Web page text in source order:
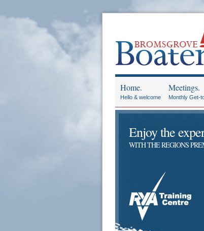
Home.
Hello & welcome
Meetings.
Monthly Get-
Enjoy the
WITH THE REGIONS